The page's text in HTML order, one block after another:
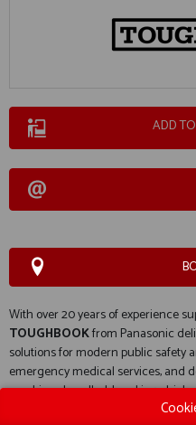
ADD
With over 20 years of experience
TOUGHBOOKfrom Panasonic
solutions for modern public safety
emergency medical services, and
combines handheld and in-
extreme durability for demanding